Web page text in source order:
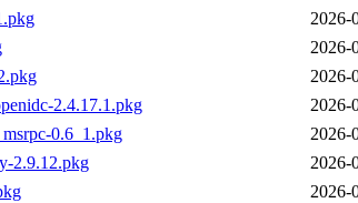
2026-
2026-
2026-
2.4.17.1.pkg
2026-
0.6_1.pkg
2026-
2.9.12.pkg
2026-
2026-